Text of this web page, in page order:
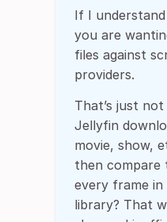
If I
you are
files against
providers.
That’s just
Jellyfin
movie, show,
then compare
every frame
library? That